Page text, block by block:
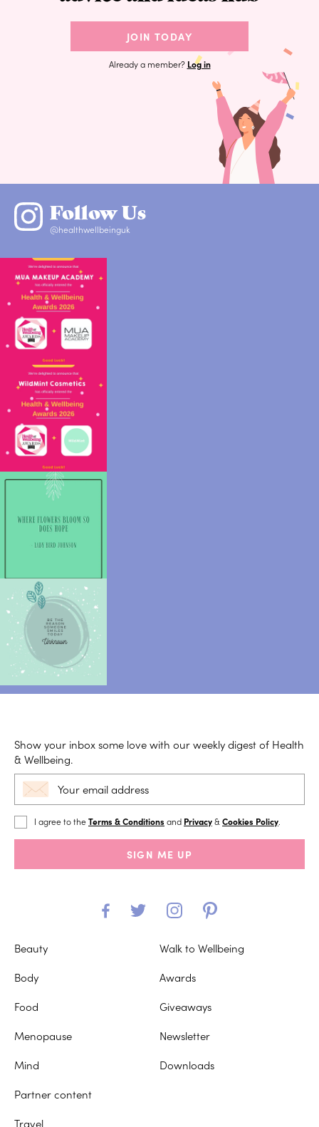
JOIN TODAY
Already a member? Log in
Follow Us
@healthwellbeinguk
Show your inbox some love with our weekly digest of Health
& Wellbeing.
I agree to theTerms & Conditions and Privacy& Cookies Policy
SIGN ME UP
Beauty
Body
Food
Menopause
Mind
Partner content
Travel
Walk to Wellbeing
Awards
Giveaways
Newsletter
Downloads